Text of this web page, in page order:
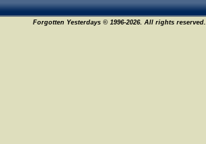
Forgotten Yesterdays © 1996-2026. All rights reserved.